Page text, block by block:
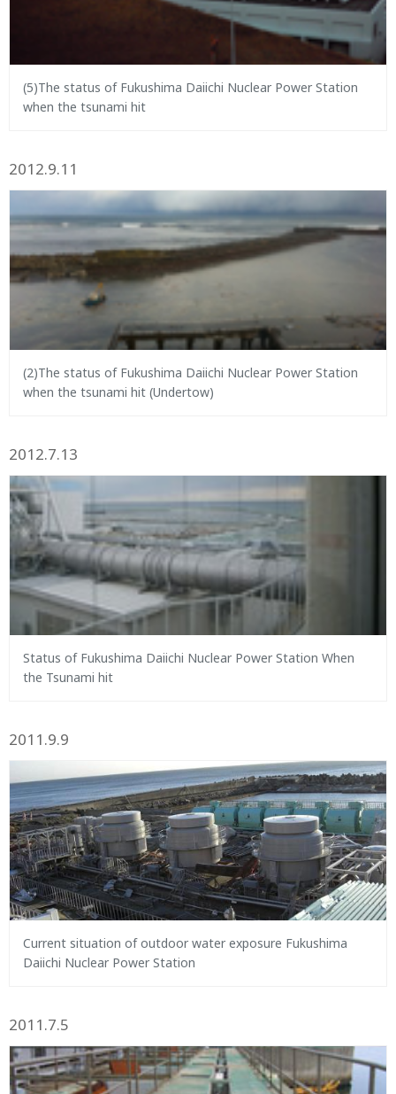
(5)The status of Fukushima Daiichi Nuclear Power Station
when the tsunami hit
2012.9.11
(2)The status of Fukushima Daiichi Nuclear Power Station
when the tsunami hit (Undertow)
2012.7.13
Status of Fukushima Daiichi Nuclear Power Station When
the Tsunami hit
2011.9.9
Current situation of outdoor water exposure Fukushima
Daiichi Nuclear Power Station
2011.7.5